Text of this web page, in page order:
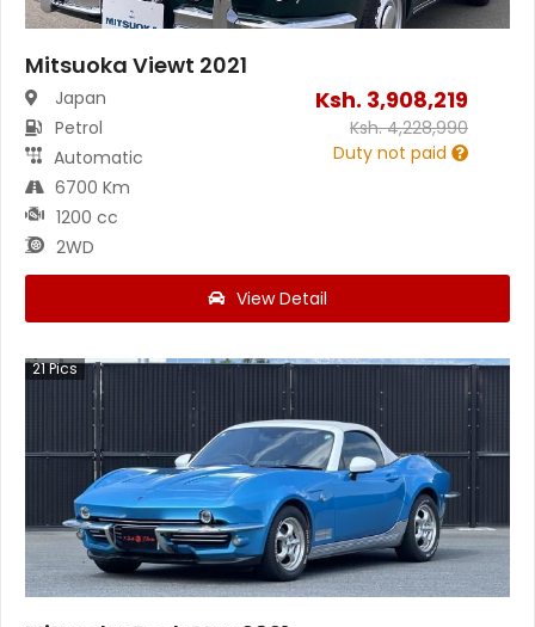
Mitsuoka Viewt 2021
Japan
Petrol
Automatic
6700 Km
1200 cc
2WD
Ksh. 3,908,219
Ksh.4,228,990
Duty not paid
View Detail
21Pics